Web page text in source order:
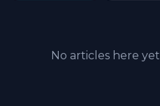
No articles here